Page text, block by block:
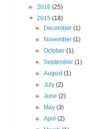
► 2016 (25)
▼ 2015 (18)
►
December(1)
►
November(1)
►October(1)
►September(1)
►August(1)
►July(2)
►June(2)
►
May(3)
►April(2)